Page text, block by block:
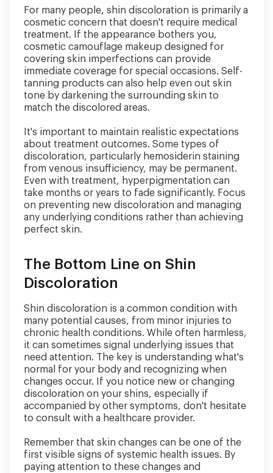
For many people, shin discoloration is primarily a
cosmetic concern that doesn't require medical
treatment. If the appearance bothers you,
cosmetic camouflage makeup designed for
covering skin imperfections can provide
immediate coverage for special occasions. Self-
tanning products can also help even out skin
tone by darkening the surrounding skin to
match the discolored areas.
It's important to maintain realistic expectations
about treatment outcomes. Some types of
discoloration, particularly hemosiderin staining
from venous insufficiency, may be permanent.
Even with treatment, hyperpigmentation can
take months or years to fade significantly. Focus
on preventing new discoloration and managing
any underlying conditions rather than achieving
perfect skin.
The Bottom Line on Shin
Discoloration
Shin discoloration is a common condition with
many potential causes, from minor injuries to
chronic health conditions. While often harmless,
it can sometimes signal underlying issues that
need attention. The key is understanding what's
normal for your body and recognizing when
changes occur. If you notice new or changing
discoloration on your shins, especially if
accompanied by other symptoms, don't hesitate
to consult with a healthcare provider.
Remember that skin changes can be one of the
first visible signs of systemic health issues. By
paying attention to these changes and